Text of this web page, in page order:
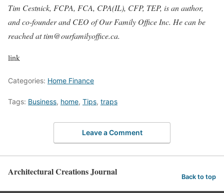
Tim Cestnick, FCPA, FCA, CPA(IL), CFP, TEP, is an author,
and co-founder and CEO of Our Family Office Inc. He can be
reached attim@ourfamilyoffice.ca.
link
Categories: Home Finance
Tags: Business, home, Tips, traps
Leave a Comment
Architectural Creations Journal Back to top